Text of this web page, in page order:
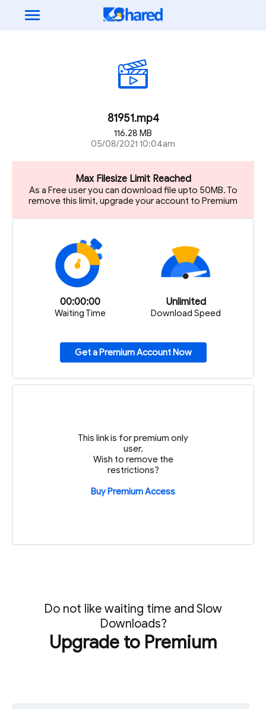
81951.mp4
116.28 MB
05/08/2021 10:04am
Max Filesize Limit Reached
As a Free user you can download file upto 50MB. To
remove this limit, upgrade your account to Premium
00:00:00
Waiting Time
Unlimited
Download Speed
Get a Premium Account Now
This link is for premium only
user.
Wish to remove the
restrictions?
Buy Premium Access
Do not like waiting time and Slow
Downloads?
Upgrade to Premium